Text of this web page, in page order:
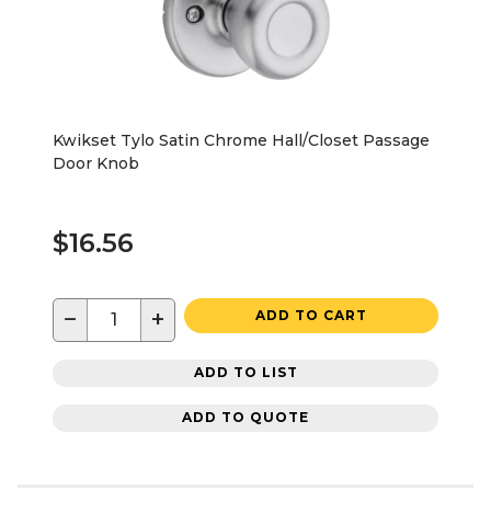
Kwikset Tylo Satin Chrome Hall/Closet Passage
Door Knob
$16.56
− + ADD TO CART
ADD TO LIST
ADD TO QUOTE